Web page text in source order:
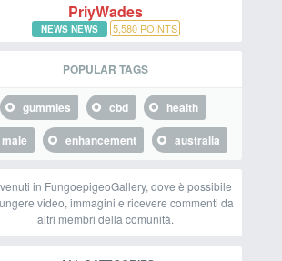
PriyWades
NEWS NEWS 5,580POINTS
POPULAR TAGS
gummies cbd
health
male
enhancement australia
in FungoepigeoGallery, dove è possibile
video, immagini e ricevere commenti da
altri membri della comunità.